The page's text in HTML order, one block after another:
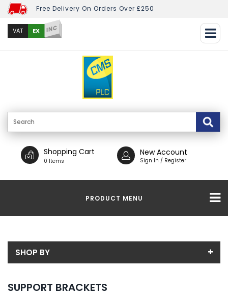
Free Delivery On Orders Over £250
VAT EX INC
Shopping Cart
0 Items
New Account
Sign In / Register
PRODUCT MENU
SHOP BY
SUPPORT BRACKETS